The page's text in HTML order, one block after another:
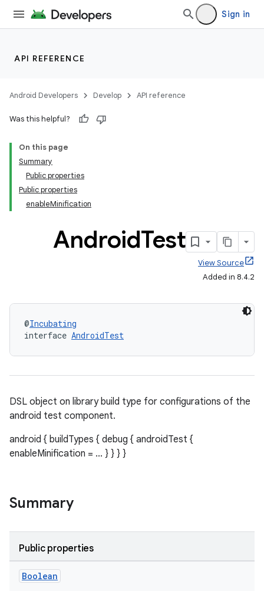
Sign in
API REFERENCE
Android Developers Develop API reference
Was this helpful?
On this page
Summary
Public properties
Public properties
enableMinification
AndroidTest
View Source
Added in 8.4.2
@Incubating
interface AndroidTest
DSL object on library build type for configurations of the
android test component.
android { buildTypes { debug { androidTest {
enableMinification = ... } } } }
Summary
Public properties
Boolean